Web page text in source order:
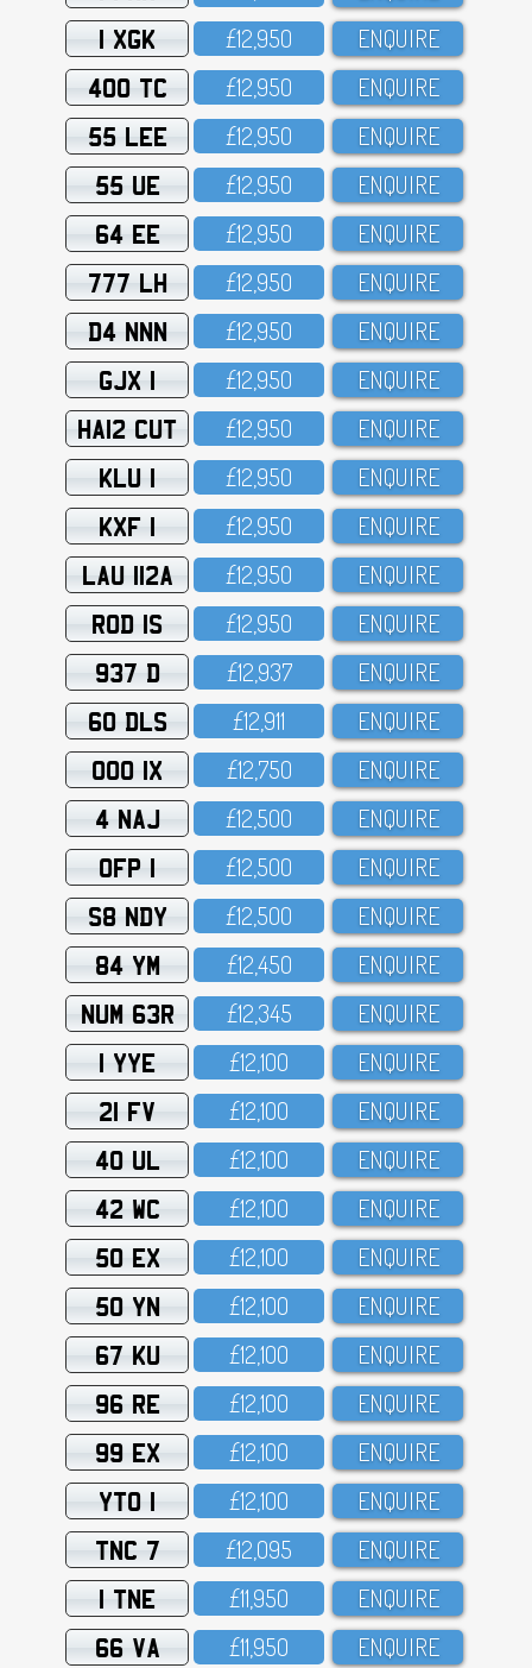
1 XGK £12,95O ENQUIRE
400 TC £12,95O ENQUIRE
55 LEE £12,95O ENQUIRE
55 UE £12,95O ENQUIRE
64 EE £12,95O ENQUIRE
777 LH £12,95O ENQUIRE
D4 NNN £12,95O ENQUIRE
GJX 1 £12,95O ENQUIRE
HA12 CUT £12,95O ENQUIRE
KLU 1 £12,95O ENQUIRE
KXF 1 £12,95O ENQUIRE
LAU 112A £12,95O ENQUIRE
ROD 1S £12,95O ENQUIRE
937 D £12,937 ENQUIRE
60 DLS £12,911 ENQUIRE
OOO 1X £12,75O ENQUIRE
4 NAJ £12,5OO ENQUIRE
OFP 1 £12,5OO ENQUIRE
S8 NDY £12,5OO ENQUIRE
84 YM £12,45O ENQUIRE
NUM 63R £12,345 ENQUIRE
1 YYE £12,1OO ENQUIRE
21 FV £12,1OO ENQUIRE
40 UL £12,1OO ENQUIRE
42 WC £12,1OO ENQUIRE
50 EX £12,1OO ENQUIRE
50 YN £12,1OO ENQUIRE
67 KU £12,1OO ENQUIRE
96 RE £12,1OO ENQUIRE
99 EX £12,1OO ENQUIRE
YTO 1 £12,1OO ENQUIRE
TNC 7 £12,O95 ENQUIRE
1 TNE £11,95O ENQUIRE
66 VA £11,95O ENQUIRE